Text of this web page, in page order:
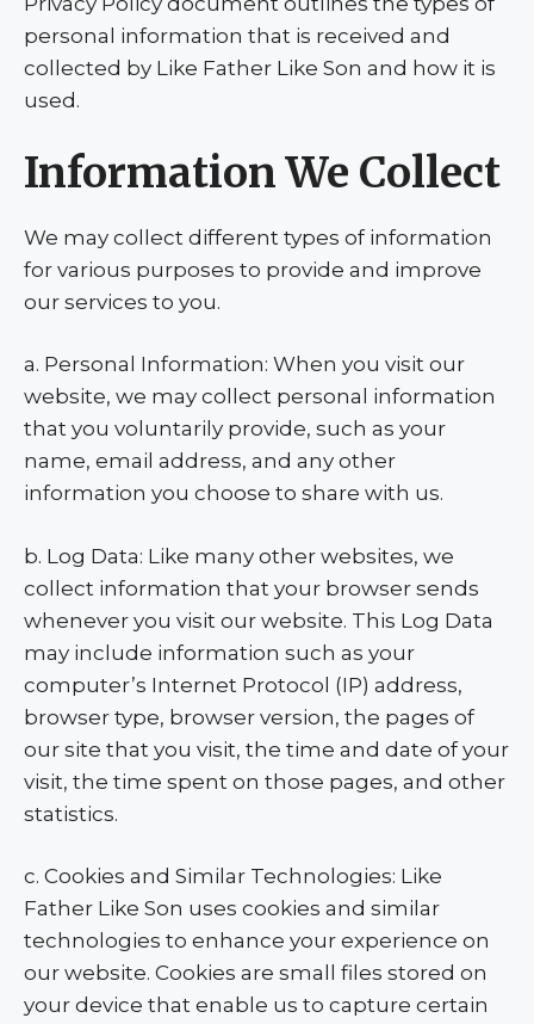
personal information that is received and
collected by Like Father Like Son and how it is
used.
Information We Collect
We may collect different types of information
for various purposes to provide and improve
our services to you.
a. Personal Information: When you visit our
website, we may collect personal information
that you voluntarily provide, such as your
name, email address, and any other
information you choose to share with us.
b. Log Data: Like many other websites, we
collect information that your browser sends
whenever you visit our website. This Log Data
may include information such as your
computer’s Internet Protocol (IP) address,
browser type, browser version, the pages of
our site that you visit, the time and date of your
visit, the time spent on those pages, and other
statistics.
c. Cookies and Similar Technologies: Like
Father Like Son uses cookies and similar
technologies to enhance your experience on
our website. Cookies are small files stored on
your device that enable us to capture certain